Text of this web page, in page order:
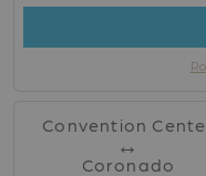
Convention
↔︎
Coronado